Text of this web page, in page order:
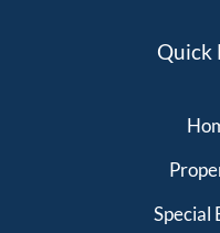
Quick
Special